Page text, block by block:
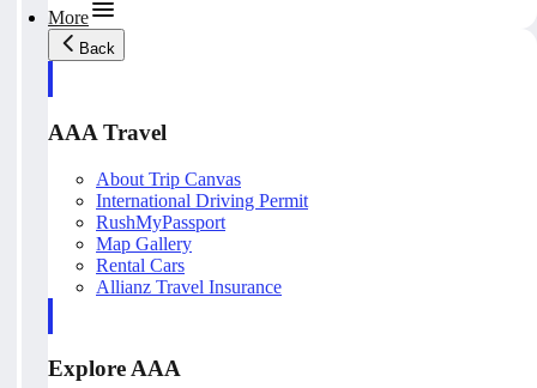
More
Back
AAA Travel
About Trip Canvas
International Driving Permit
RushMyPassport
Map Gallery
Rental Cars
Allianz Travel Insurance
Explore AAA